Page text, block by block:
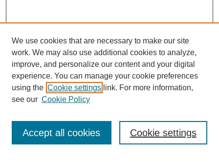
Enter search terms:
We use cookies that are necessary to make our site
work. We may also use additional cookies to analyze,
improve, and personalize our content and your digital
experience. You can manage your cookie preferences
using the Cookie settings link. For more information,
see our Cookie Policy
Cookie settings
Accept all cookies